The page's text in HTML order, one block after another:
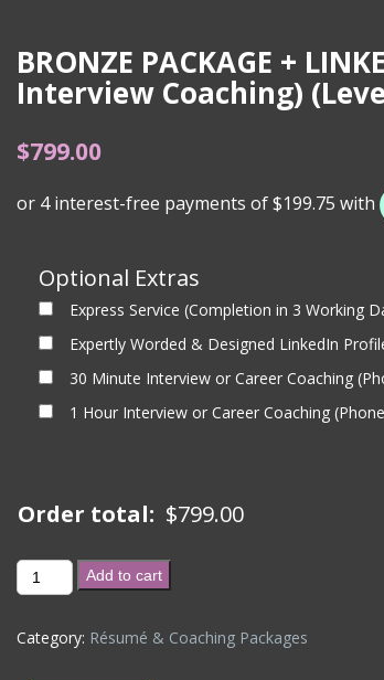
BRONZE PACKAGE +
Interview Coaching)
$799.00
Optional Extras
Express Service (Completion in 3 Working
Expertly Worded & Designed LinkedIn
30 Minute Interview or Career Coaching
1 Hour Interview or Career Coaching
Order total: $799.00
BRONZE
PACKAGE
LINKEDIN
Add to cart
Category: Résumé & Coaching Packages